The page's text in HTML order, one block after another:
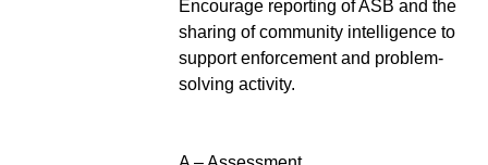
Encourage reporting of ASB and the
sharing of community intelligence to
support enforcement and problem-
solving activity.